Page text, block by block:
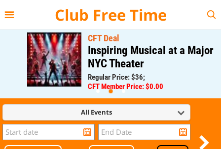
Club Free Time
CFT Deal
Inspiring Musical at a Major
NYC Theater
Regular Price: $36;
CFT Member Price: $0.00
All Events